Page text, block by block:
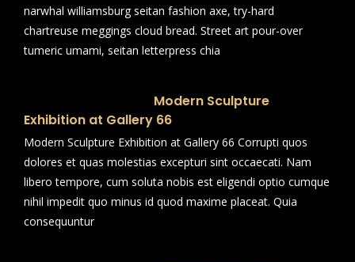
narwhal williamsburg seitan fashion axe, try-hard
chartreuse meggings cloud bread. Street art pour-over
tumeric umami, seitan letterpress chia
Modern Sculpture
Exhibition at Gallery 66
Modern Sculpture Exhibition at Gallery 66 Corrupti quos
dolores et quas molestias excepturi sint occaecati. Nam
libero tempore, cum soluta nobis est eligendi optio cumque
nihil impedit quo minus id quod maxime placeat. Quia
consequuntur